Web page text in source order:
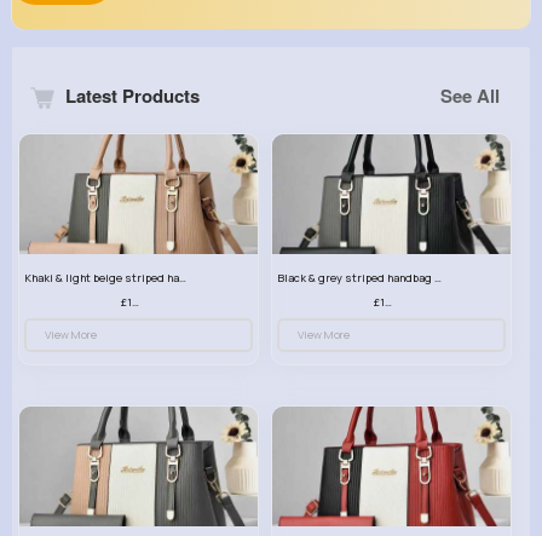
Latest Products See All
Khaki & light beige striped handbag set
£13.50
View More
Black & grey striped handbag set
£13.50
View More